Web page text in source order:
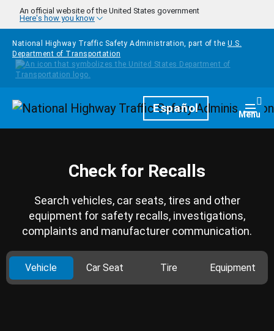
Skip to main content
An official website of the United States government
Here's how you know
National Highway Traffic Safety Administration, part of the U.S.
Department of Transportation
HomepageEspañol Menu
Check for Recalls
Search vehicles, car seats, tires and other
equipment for safety recalls, investigations,
complaints and manufacturer communication.
Vehicle Car Seat Tire Equipment